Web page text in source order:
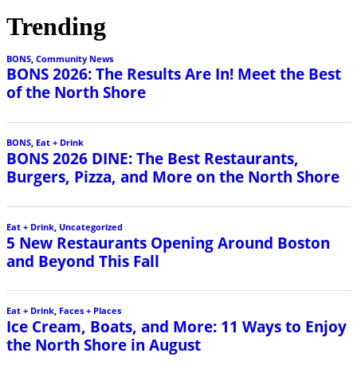
Trending
BONS Community News
BONS 2026: The Results Are In! Meet the Best
of the North Shore
BONS, Eat + Drink
BONS 2026 DINE: The Best Restaurants,
Burgers, Pizza, and More on the North Shore
Eat + Drink Uncategorized
5 New Restaurants Opening Around Boston
and Beyond This Fall
Eat + Drink, Faces + Places
Ice Cream, Boats, and More: 11 Ways to Enjoy
the North Shore in August